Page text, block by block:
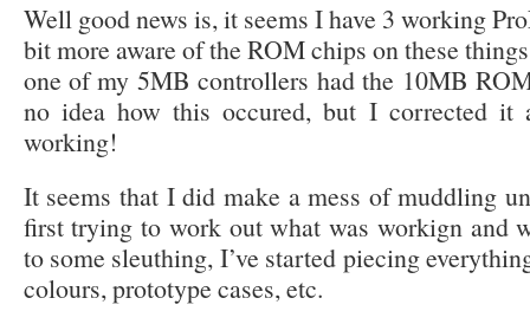
Well good news is, it seems I have 3 working
bit more aware of the ROM chips on these
one of my 5MB controllers had the 10MB
no idea how this occured, but I corrected
working!
It seems that I did make a mess of muddling
first trying to work out what was workign and
to some sleuthing, I’ve started piecing
colours, prototype cases, etc.